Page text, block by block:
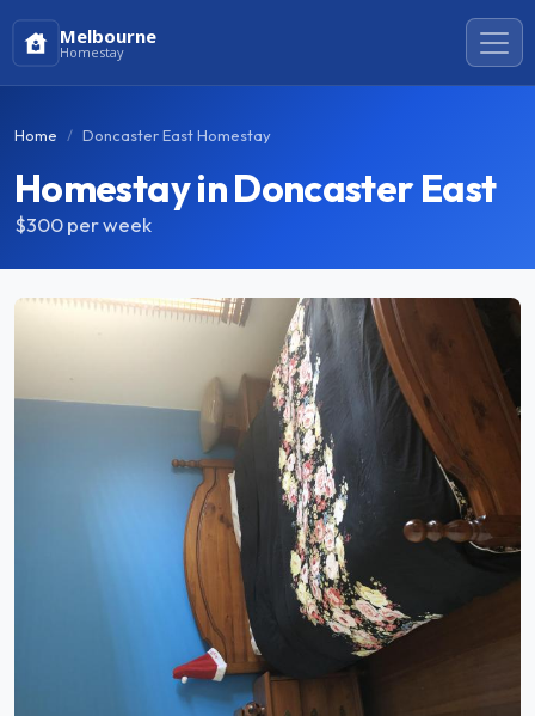
Melbourne
Homestay
Home Doncaster East Homestay
Homestay in Doncaster East
$300per week